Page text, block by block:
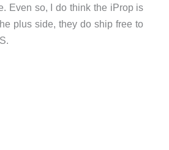
Even so, I do think the iProp is
plus side, they do ship free to